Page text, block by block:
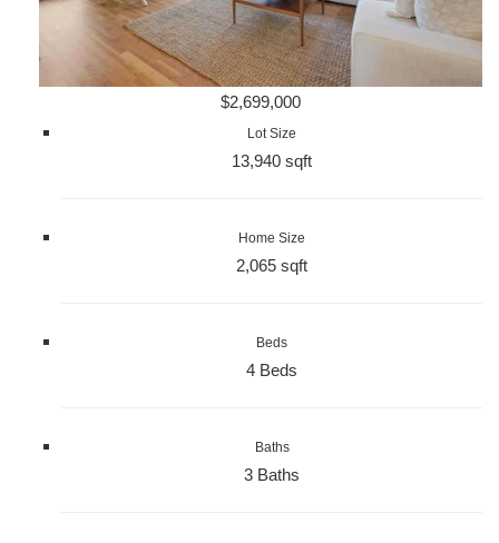
$2,699,000
Lot Size
13,940 sqft
Home Size
2,065 sqft
Beds
4 Beds
Baths
3 Baths